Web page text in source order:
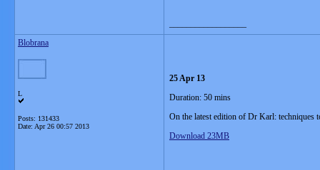
Blobrana
L
Posts: 131433
Date: Apr 26 00:57 2013
25 Apr 13
Duration: 50 mins
On the latest edition of Dr Karl: techniques
Download 23MB